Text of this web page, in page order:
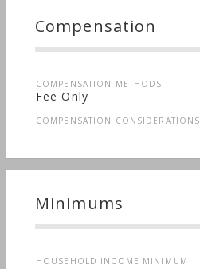
Compensation
COMPENSATION METHODS
Fee Only
COMPENSATION CONSIDERATIONS
Minimums
HOUSEHOLD INCOME MINIMUM